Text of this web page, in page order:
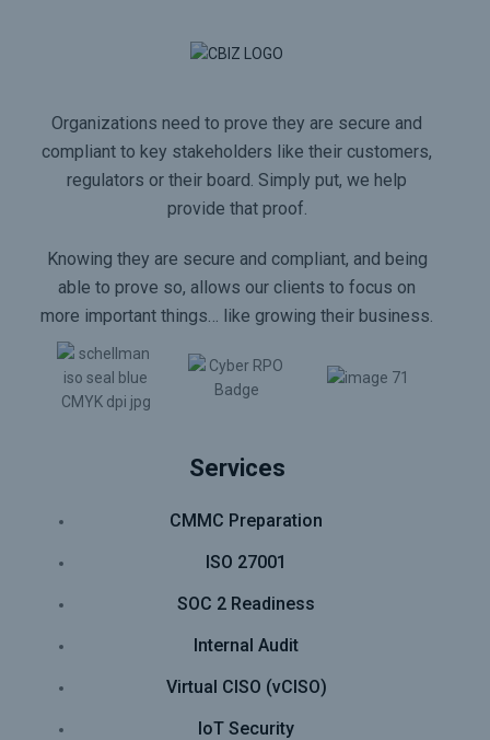
Organizations need to prove they are secure and
compliant to key stakeholders like their customers,
regulators or their board. Simply put, we help
provide that proof.
Knowing they are secure and compliant, and being
able to prove so, allows our clients to focus on
more important things… like growing their business.
Services
CMMC Preparation
ISO 27001
SOC 2 Readiness
Internal Audit
Virtual CISO (vCISO)
IoT Security